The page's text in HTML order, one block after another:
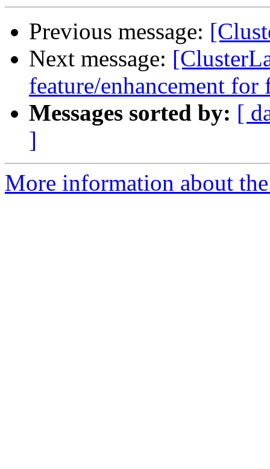
Previous message:
Next message:
feature/enhancement for
Messages sorted by: [
]
More information about